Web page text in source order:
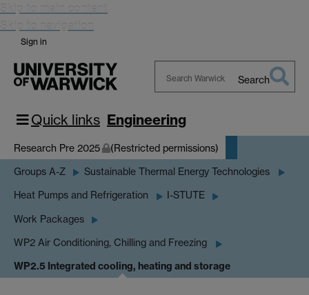
Skip to main content
Skip to navigation
Sign in
Warwick
Search
Quick links Engineering
Research Pre 2025 (Restricted permissions)
Groups A-Z Sustainable Thermal Energy Technologies
Heat Pumps and Refrigeration I-STUTE
Work Packages
WP2 Air Conditioning, Chilling and Freezing
WP2.5 Integrated cooling, heating and storage